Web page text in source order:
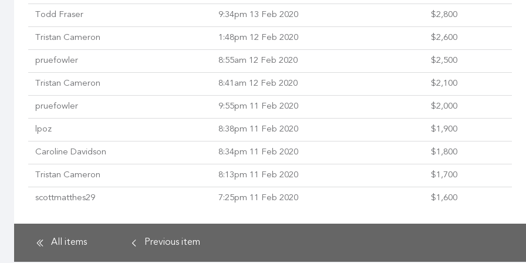
Todd Fraser 9:34pm 13 Feb 2020 $2,800
Tristan Cameron 1:48pm 12 Feb 2020 $2,600
pruefowler 8:55am 12 Feb 2020 $2,500
Tristan Cameron 8:41am 12 Feb 2020 $2,100
pruefowler 9:55pm 11 Feb 2020 $2,000
lpoz 8:38pm 11 Feb 2020 $1,900
Caroline Davidson 8:34pm 11 Feb 2020 $1,800
Tristan Cameron 8:13pm 11 Feb 2020 $1,700
scottmatthes29 7:25pm 11 Feb 2020 $1,600
All items Previous item